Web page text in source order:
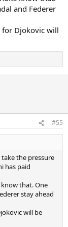
and Federer
for Djokovic will
#55
the pressure
has paid
that. One
stay ahead
will be